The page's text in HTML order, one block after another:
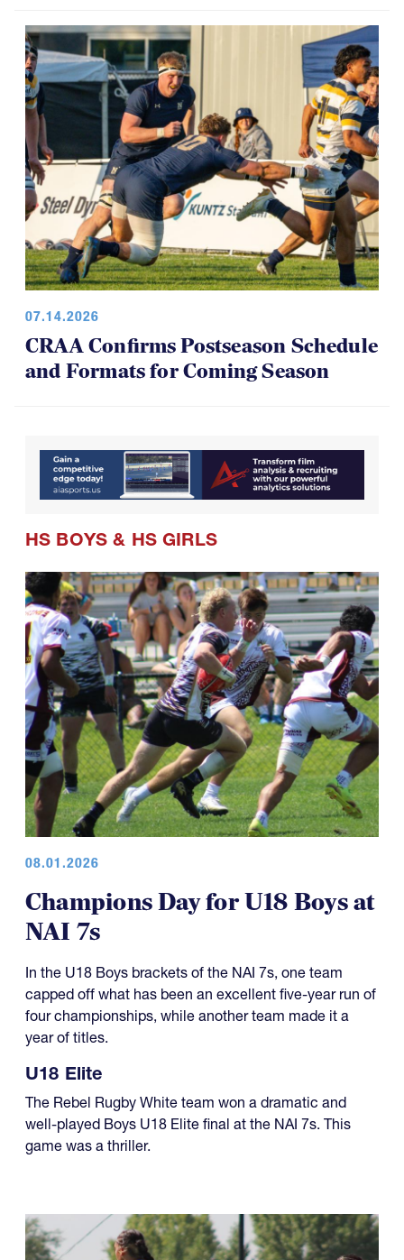
07.14.2026
CRAA Confirms Postseason Schedule
and Formats for Coming Season
HS BOYS & HS GIRLS
Champions Day for U18 Boys at
NAI 7s
In the U18 Boys brackets of the NAI 7s, one team
capped off what has been an excellent five-year run of
four championships, while another team made it a
year of titles.
U18 Elite
The Rebel Rugby White team won a dramatic and
well-played Boys U18 Elite final at the NAI 7s. This
game was a thriller.